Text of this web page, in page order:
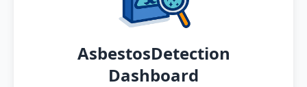
AsbestosDetection
Dashboard